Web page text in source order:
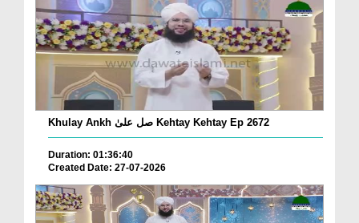
Khulay Ankh صل علیٰ Kehtay Kehtay Ep 2672
Duration: 01:36:40
Created Date: 27-07-2026